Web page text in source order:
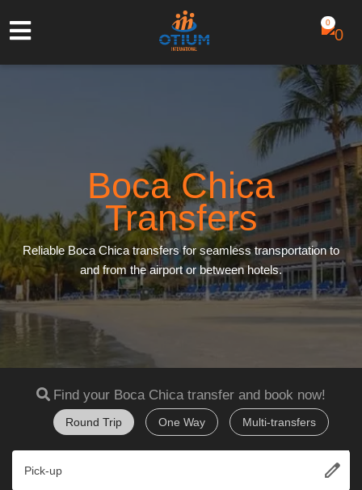
0
Boca Chica
Transfers
Reliable Boca Chica transfers for seamless transportation to
and from the airport or between hotels.
Find your Boca Chica transfer and book now!
Round Trip One Way Multi-transfers
Pick-up edit